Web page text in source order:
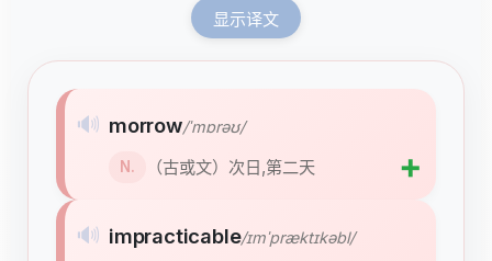
显示译文
🔊 morrow/ˈmɒrəʊ/
N. （古或文）次日,第二天 ➕
🔊 impracticable/ɪmˈpræktɪkəbl/